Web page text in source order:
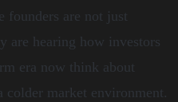
founders are not just
are hearing how investors
era now think about
market environment.